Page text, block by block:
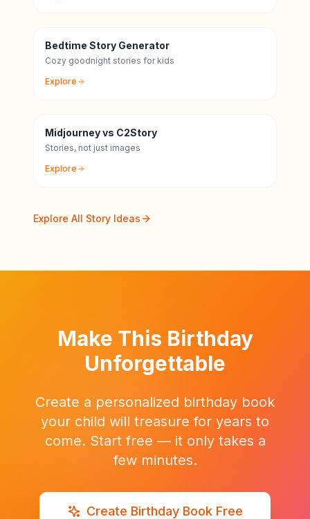
Bedtime Story Generator
Cozy goodnight stories for kids
Explore
Midjourney vs C2Story
Stories, not just images
Explore
Explore All Story Ideas
Make This Birthday
Unforgettable
Create a personalized birthday book
your child will treasure for years to
come. Start free — it only takes a
few minutes.
Create Birthday Book Free